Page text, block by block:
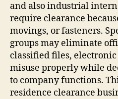
and also industrial
require clearance
movings, or fasteners.
groups may eliminate
classified files,
misuse properly while
to company functions.
residence clearance